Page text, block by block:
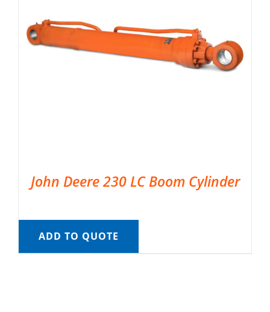
John Deere 230 LC Boom Cylinder
ADD TO QUOTE